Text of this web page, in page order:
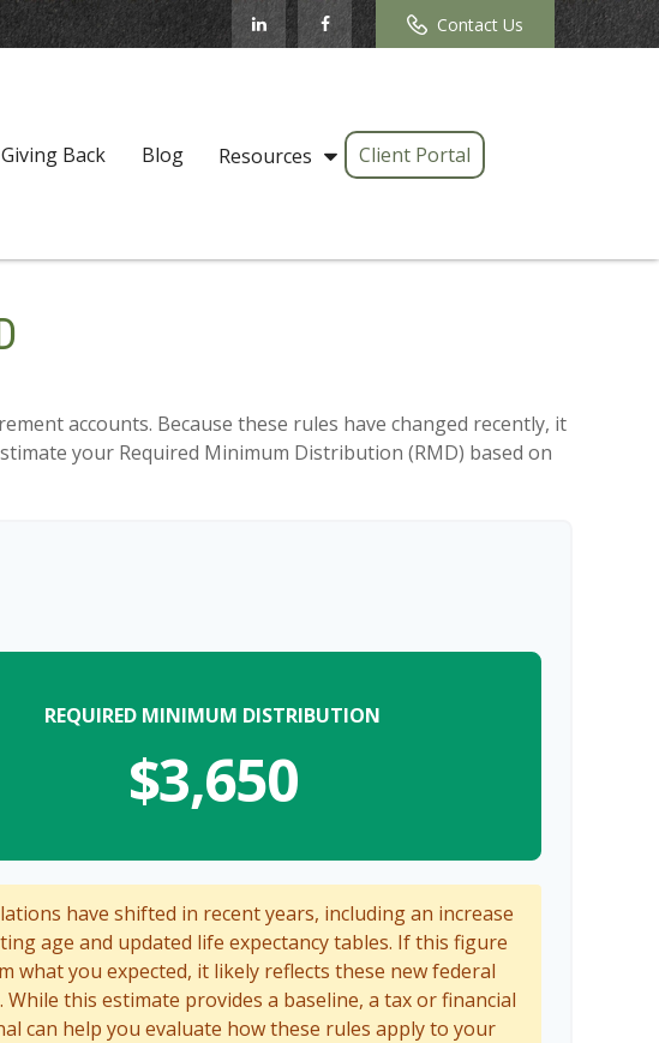
Contact Us
Giving Back Blog Resources Client Portal
accounts. Because these rules have changed recently, it
your Required Minimum Distribution (RMD) based on
REQUIRED MINIMUM DISTRIBUTION
$3,650
have shifted in recent years, including an increase
age and updated life expectancy tables. If this figure
what you expected, it likely reflects these new federal
While this estimate provides a baseline, a tax or financial
can help you evaluate how these rules apply to your